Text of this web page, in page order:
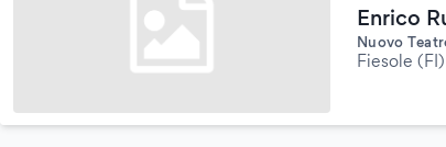
Enrico
Nuovo
Fiesole (FI)